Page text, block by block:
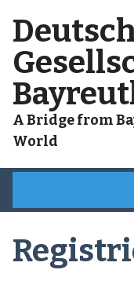
content
A Bridge from
World